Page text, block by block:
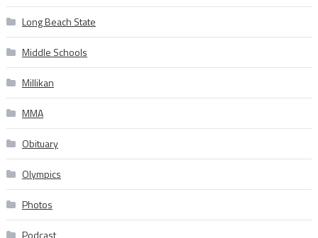
Long Beach State
Middle Schools
Millikan
MMA
Obituary
Olympics
Photos
Podcast